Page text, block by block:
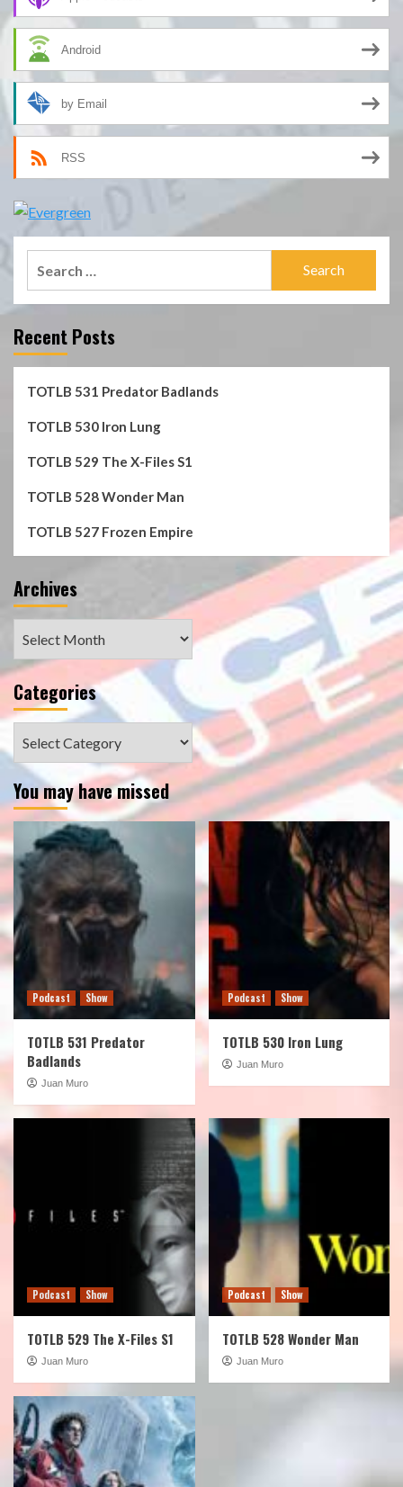
Android
by Email
RSS
Recent Posts
TOTLB 531 Predator Badlands
TOTLB 530 Iron Lung
TOTLB 529 The X-Files S1
TOTLB 528 Wonder Man
TOTLB 527 Frozen Empire
Archives
Categories
You may have missed
Podcast Show
TOTLB 531 Predator
Badlands
Juan Muro
Podcast Show
TOTLB 530 Iron Lung
Juan Muro
Podcast Show
TOTLB 529 The X-Files S1
Juan Muro
Podcast Show
TOTLB 528 Wonder Man
Juan Muro